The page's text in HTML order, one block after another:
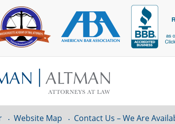
Website Map Contact Us – We Are